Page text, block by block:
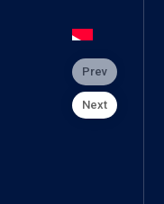
Prev
Next